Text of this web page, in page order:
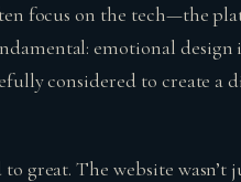
focus on the tech—the
emotional design
considered to create a
great. The website wasn’t